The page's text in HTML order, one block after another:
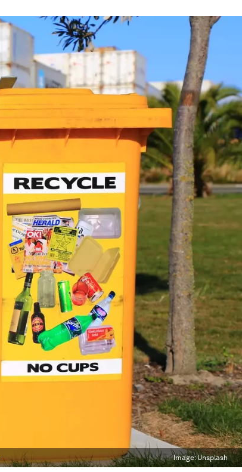
Image:Unsplash